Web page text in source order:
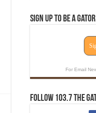
Sign Up To Be A
For Email
Follow 103.7 The